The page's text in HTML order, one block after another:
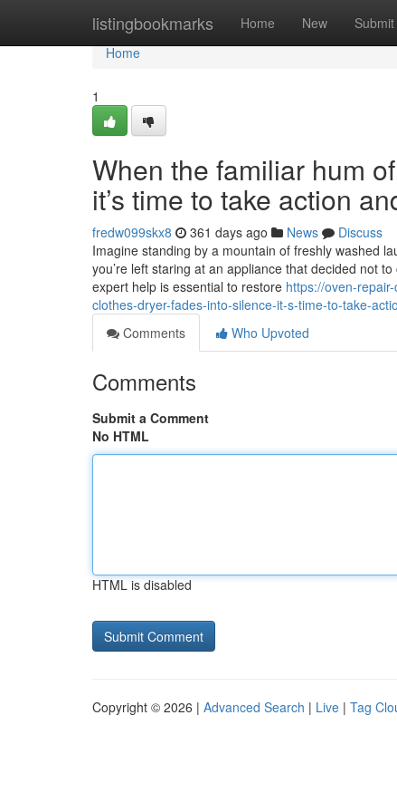
listingbookmarks Home New Submit
Home
Home
1
When the familiar hum
it’s time to take action
fredw099skx8 361 days ago News
Discuss
Imagine standing by a mountain of freshly washed
you’re left staring at an appliance that decided not
expert help is essential to restore https://oven-
clothes-dryer-fades-into-silence-it-s-time-to-take-
Comments
Who Upvoted
Comments
Submit a Comment
No HTML
HTML is disabled
Copyright © 2026 | Advanced Search | Live | Tag